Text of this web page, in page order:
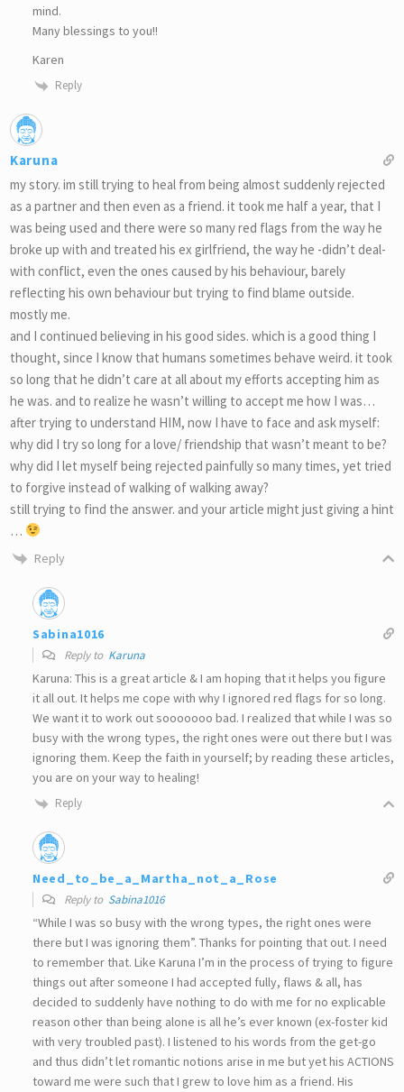
mind.
Many blessings to you!!
Karen
Reply
Karuna
my story. im still trying to heal from being almost suddenly rejected
as a partner and then even as a friend. it took me half a year, that I
was being used and there were so many red flags from the way he
broke up with and treated his ex girlfriend, the way he -didn’t deal-
with conflict, even the ones caused by his behaviour, barely
reflecting his own behaviour but trying to find blame outside.
mostly me.
and I continued believing in his good sides. which is a good thing I
thought, since I know that humans sometimes behave weird. it took
so long that he didn’t care at all about my efforts accepting him as
he was. and to realize he wasn’t willing to accept me how I was…
after trying to understand HIM, now I have to face and ask myself:
why did I try so long for a love/ friendship that wasn’t meant to be?
why did I let myself being rejected painfully so many times, yet tried
to forgive instead of walking of walking away?
still trying to find the answer. and your article might just giving a hint
…
Reply
Sabina1016
Reply to Karuna
Karuna: This is a great article & I am hoping that it helps you figure
it all out. It helps me cope with why I ignored red flags for so long.
We want it to work out sooooooo bad. I realized that while I was so
busy with the wrong types, the right ones were out there but I was
ignoring them. Keep the faith in yourself; by reading these articles,
you are on your way to healing!
Reply
Need_to_be_a_Martha_not_a_Rose
Reply to Sabina1016
“While I was so busy with the wrong types, the right ones were
there but I was ignoring them”. Thanks for pointing that out. I need
to remember that. Like Karuna I’m in the process of trying to figure
things out after someone I had accepted fully, flaws & all, has
decided to suddenly have nothing to do with me for no explicable
reason other than being alone is all he’s ever known (ex-foster kid
with very troubled past). I listened to his words from the get-go
and thus didn’t let romantic notions arise in me but yet his ACTIONS
toward me were such that I grew to love him as a friend. His